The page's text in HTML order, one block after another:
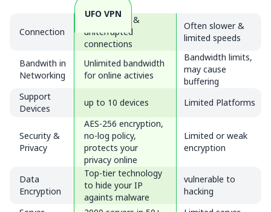
UFO VPN
Connection
Fast, stable &
uniterrupted
connections
Often slower &
limited speeds
Bandwith in
Networking
Unlimited bandwidth
for online activies
Bandwidth limits,
may cause
buffering
Support
Devices
up to 10 devices Limited Platforms
Security &
Privacy
AES-256 encryption,
no-log policy,
protects your
privacy online
Limited or weak
encryption
Data
Encryption
Top-tier technology
to hide your IP
againts malware
vulnerable to
hacking